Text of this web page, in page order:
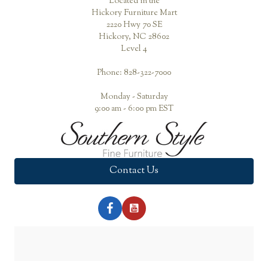
Hickory Furniture Mart
2220 Hwy 70 SE
Hickory, NC 28602
Level 4
Phone: 828-322-7000
Monday - Saturday
9:00 am - 6:00 pm EST
Contact Us